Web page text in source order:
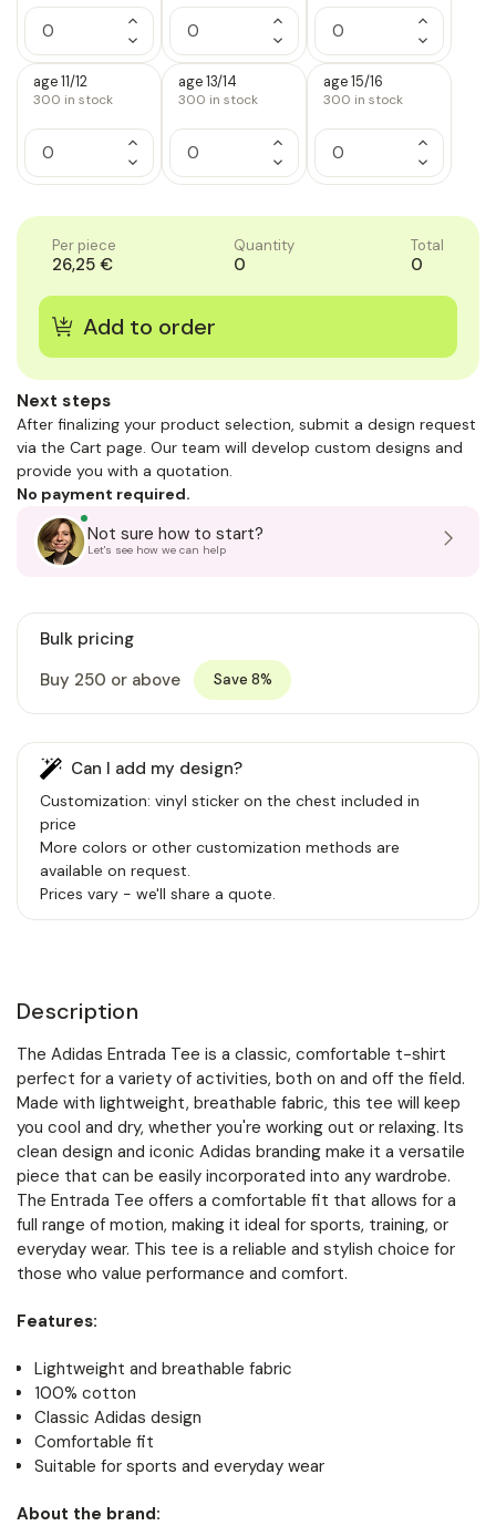
Increase
Quantity
of
1
Decrease
Quantity
of
Increase
Quantity
of
1
Decrease
Quantity
of
Increase
Quantity
of
1
Decrease
Quantity
of
age 11/12
300 in stock
Increase
Quantity
of
1
Decrease
Quantity
of
age 13/14
300 in stock
Increase
Quantity
of
1
Decrease
Quantity
of
age 15/16
300 in stock
Increase
Quantity
of
1
Decrease
Quantity
of
Per piece
26,25 €
Quantity
0
Total
0
Next steps
After finalizing your product selection, submit a design request
via the Cart page. Our team will develop custom designs and
provide you with a quotation.
No payment required.
Not sure how to start?
Let's see how we can help
Bulk pricing
Buy 250 or above
Save 8%
Can I add my design?
Customization: vinyl sticker on the chest included in
price
More colors or other customization methods are
available on request.
Prices vary - we'll share a quote.
Description
The Adidas Entrada Tee is a classic, comfortable t-shirt
perfect for a variety of activities, both on and off the field.
Made with lightweight, breathable fabric, this tee will keep
you cool and dry, whether you're working out or relaxing. Its
clean design and iconic Adidas branding make it a versatile
piece that can be easily incorporated into any wardrobe.
The Entrada Tee offers a comfortable fit that allows for a
full range of motion, making it ideal for sports, training, or
everyday wear. This tee is a reliable and stylish choice for
those who value performance and comfort.
Features:
Lightweight and breathable fabric
100% cotton
Classic Adidas design
Comfortable fit
Suitable for sports and everyday wear
About the brand: